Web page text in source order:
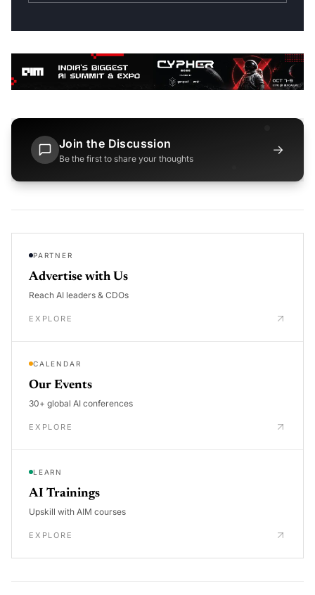
Join the Discussion
Be the first to share your thoughts
→
PARTNER
Advertise with Us
Reach AI leaders & CDOs
EXPLORE
CALENDAR
Our Events
30+ global AI conferences
EXPLORE
LEARN
AI Trainings
Upskill with AIM courses
EXPLORE